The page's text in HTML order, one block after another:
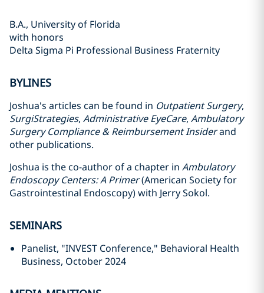
B.A., University of Florida
with honors
Delta Sigma Pi Professional Business Fraternity
BYLINES
Joshua's articles can be found in Outpatient Surgery,
SurgiStrategies, Administrative EyeCare, Ambulatory
Surgery Compliance & Reimbursement Insiderand
other publications.
Joshua is the co-author of a chapter in Ambulatory
Endoscopy Centers: A Primer(American Society for
Gastrointestinal Endoscopy) with Jerry Sokol.
SEMINARS
Panelist, "INVEST Conference," Behavioral Health
Business, October 2024